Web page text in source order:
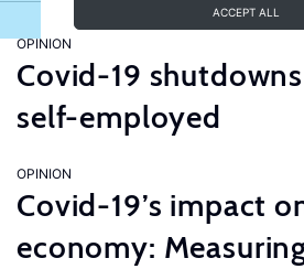
ACCEPT ALL
OPINION
Covid-19
self-employed
OPINION
Covid-19’s impact
economy: